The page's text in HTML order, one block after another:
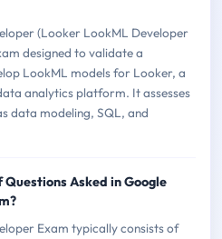
(Looker LookML Developer
designed to validate a
LookML models for Looker, a
analytics platform. It assesses
data modeling, SQL, and
Asked in Google
Exam typically consists of